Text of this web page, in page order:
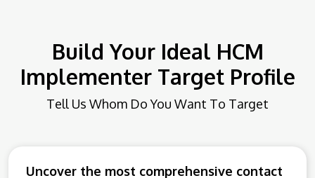
Build Your Ideal HCM
Implementer Target Profile
Tell Us Whom Do You Want To Target
Uncover the most comprehensive contact